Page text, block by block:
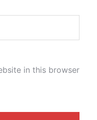
in this browser